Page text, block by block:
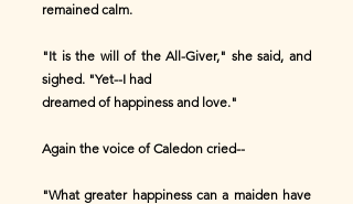
remained calm.
"It is the will of the All-Giver," she said, and
sighed. "Yet--I had
dreamed of happiness and love."
Again the voice of Caledon cried--
"What greater happiness can a maiden have